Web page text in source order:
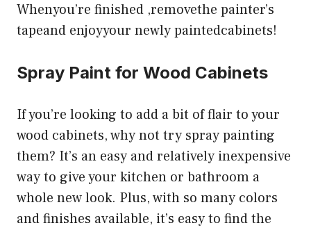
Whenyou’re finished ,removethe painter’s
tapeand enjoyyour newly paintedcabinets!
Spray Paint for Wood Cabinets
If you’re looking to add a bit of flair to your
wood cabinets, why not try spray painting
them? It’s an easy and relatively inexpensive
way to give your kitchen or bathroom a
whole new look. Plus, with so many colors
and finishes available, it’s easy to find the